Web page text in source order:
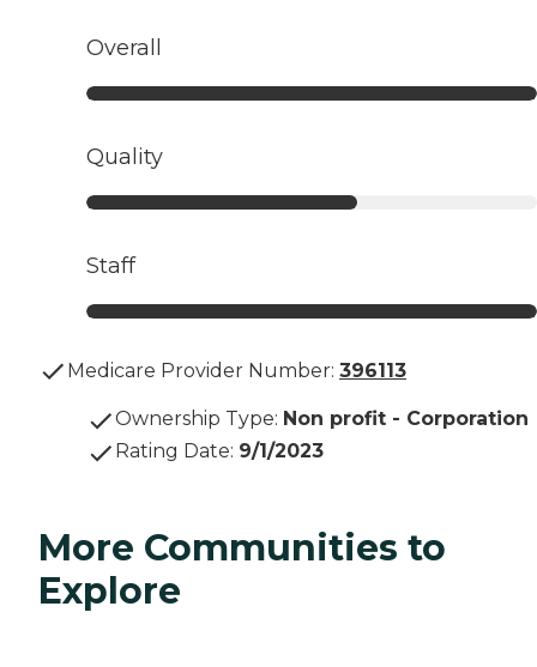
Overall
Quality
Staff
Medicare Provider Number: 396113
Ownership Type: Non profit - Corporation
Rating Date: 9/1/2023
More Communities to
Explore